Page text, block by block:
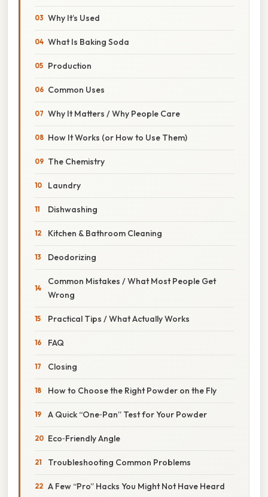
Why It’s Used
What Is Baking Soda
Production
Common Uses
Why It Matters / Why People Care
How It Works (or How to Use Them)
The Chemistry
Laundry
Dishwashing
Kitchen & Bathroom Cleaning
Deodorizing
Common Mistakes / What Most People Get
Wrong
Practical Tips / What Actually Works
FAQ
Closing
How to Choose the Right Powder on the Fly
A Quick “One‑Pan” Test for Your Powder
Eco‑Friendly Angle
Troubleshooting Common Problems
A Few “Pro” Hacks You Might Not Have Heard